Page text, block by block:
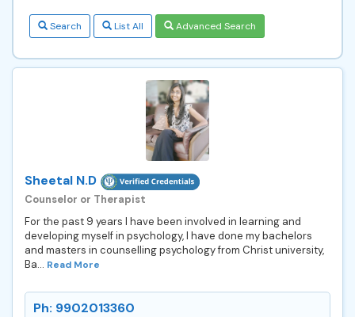
Search List All Advanced Search
Sheetal N.D
Counselor or Therapist
For the past 9 years I have been involved in learning and
developing myself in psychology, I have done my bachelors
and masters in counselling psychology from Christ university,
Ba... Read More
Ph: 9902013360